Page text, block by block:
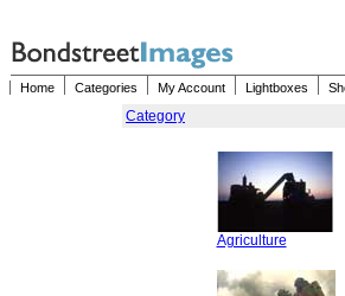
Home Categories My Account Lightboxes
Category
Agriculture